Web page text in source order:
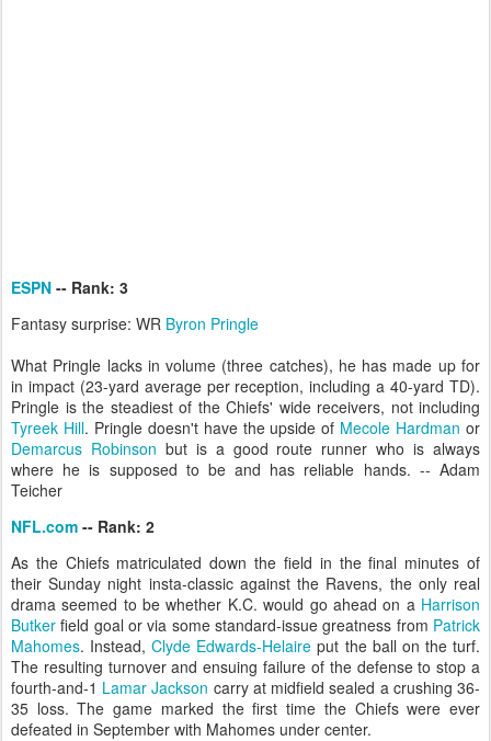
ESPN -- Rank: 3
Fantasy surprise: WR Byron Pringle
What Pringle lacks in volume (three catches), he has made up for
in impact (23-yard average per reception, including a 40-yard TD).
Pringle is the steadiest of the Chiefs' wide receivers, not including
Tyreek Hill. Pringle doesn't have the upside of Mecole Hardman or
Demarcus Robinson but is a good route runner who is always
where he is supposed to be and has reliable hands. -- Adam
Teicher
NFL.com -- Rank: 2
As the Chiefs matriculated down the field in the final minutes of
their Sunday night insta-classic against the Ravens, the only real
drama seemed to be whether K.C. would go ahead on a Harrison
Butker field goal or via some standard-issue greatness from Patrick
Mahomes. Instead,Clyde Edwards-Helaire put the ball on the turf.
The resulting turnover and ensuing failure of the defense to stop a
fourth-and-1 Lamar Jackson carry at midfield sealed a crushing 36-
35 loss. The game marked the first time the Chiefs were ever
defeated in September with Mahomes under center.